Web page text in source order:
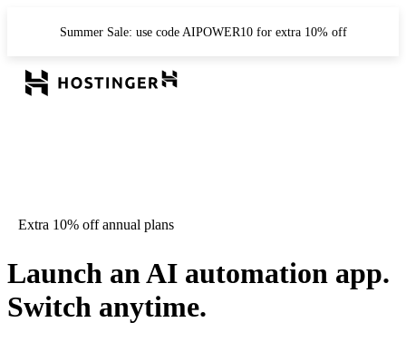
Summer Sale: use code AIPOWER10 for extra 10% off
Extra 10% off annual plans
Launch an AI automation app.
Switch anytime.